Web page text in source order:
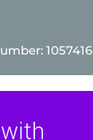
1057416